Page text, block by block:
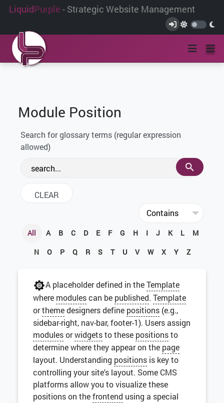
LiquidPurple - Strategic Website Management
Module Position
Search for glossary terms (regular expression
allowed)
All A B C D E F G H I J K L
M
N
O P Q R S T U V W X Y Z
A placeholder defined in theTemplate
where modulescan be published. Template
orthemedesigners define positions (e.g.,
sidebar-right, nav-bar, footer-1). Users assign
modulesorwidgetsto these positionsto
determine where they appear on the page
layout. Understanding positions is key to
controlling your site's layout. Some CMS
platforms allow you to visualize these
positions on thefrontend using a special